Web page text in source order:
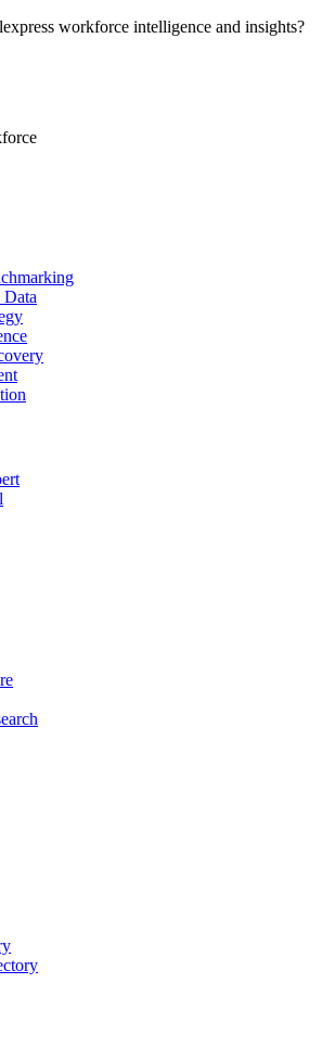
workforce intelligence and insights?
Data